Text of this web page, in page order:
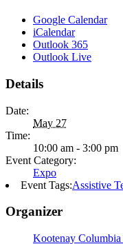
Google Calendar
iCalendar
Outlook 365
Outlook Live
Details
Date:
May 27
Time:
10:00 am - 3:00 pm
Event Category:
Expo
Event Tags:Assistive
Organizer
Kootenay